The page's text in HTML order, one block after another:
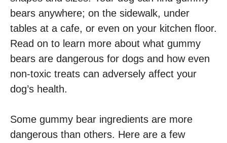
bears anywhere; on the sidewalk, under
tables at a cafe, or even on your kitchen floor.
Read on to learn more about what gummy
bears are dangerous for dogs and how even
non-toxic treats can adversely affect your
dog’s health.
Some gummy bear ingredients are more
dangerous than others. Here are a few